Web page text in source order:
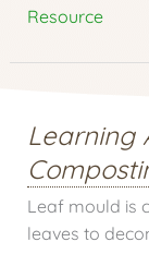
Resource
Learning
Leaf mould is
leaves to